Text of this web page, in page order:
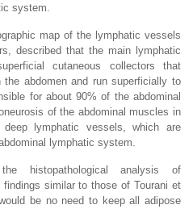
system.
map of the lymphatic vessels
described that the main lymphatic
cutaneous collectors that
abdomen and run superficially to
for about 90% of the abdominal
of the abdominal muscles in
lymphatic vessels, which are
lymphatic system.
histopathological analysis of
similar to those of Tourani et
be no need to keep all adipose